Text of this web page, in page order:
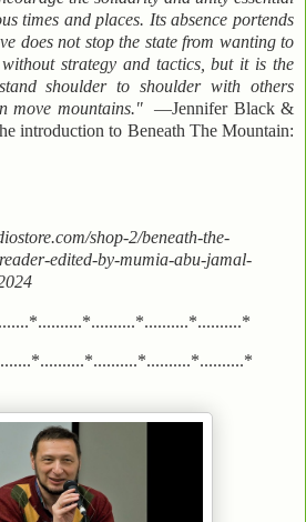
times and places. Its absence portends
does not stop the state from wanting to
strategy and tactics, but it is the
shoulder to shoulder with others
move mountains."—Jennifer Black &
introduction to Beneath The Mountain:
shop-2/beneath-the-
edited-by-mumia-abu-jamal-